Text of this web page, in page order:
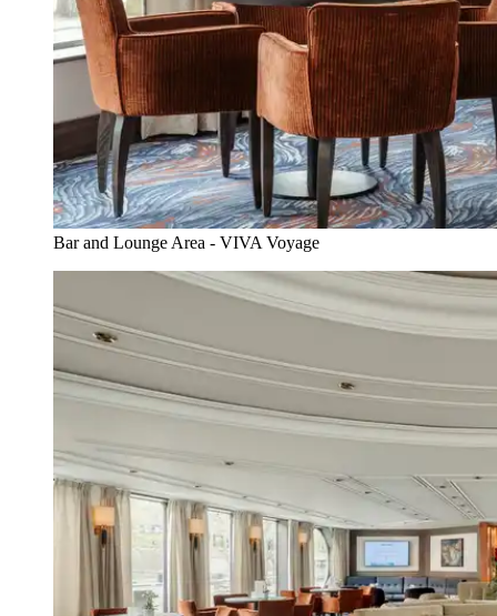
Bar and Lounge Area - VIVA Voyage